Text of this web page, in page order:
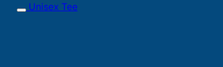
Unisex Tee